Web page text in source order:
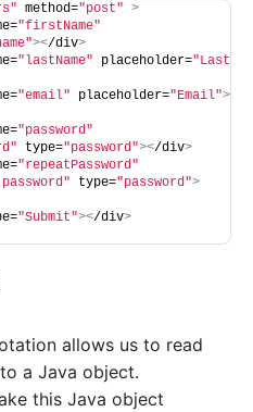
method="post" >
"firstName"
></div>
"lastName" placeholder="Last
"email" placeholder="Email">
"password"
type="password"></div>
"repeatPassword"
type="password">
"Submit"></div>
allows us to read
a Java object.
this Java object